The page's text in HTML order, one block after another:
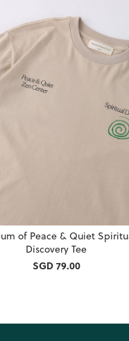
of Peace & Quiet
Discovery Tee
SGD 79.00